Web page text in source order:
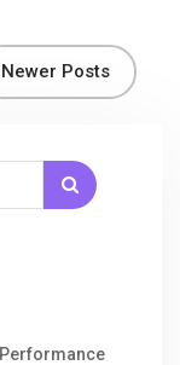
Newer Posts
Performance